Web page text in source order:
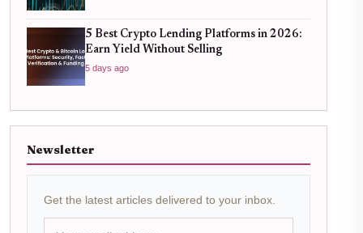
5 Best Crypto Lending Platforms in 2026:
Earn Yield Without Selling
5 days ago
Newsletter
Get the latest articles delivered to your inbox.